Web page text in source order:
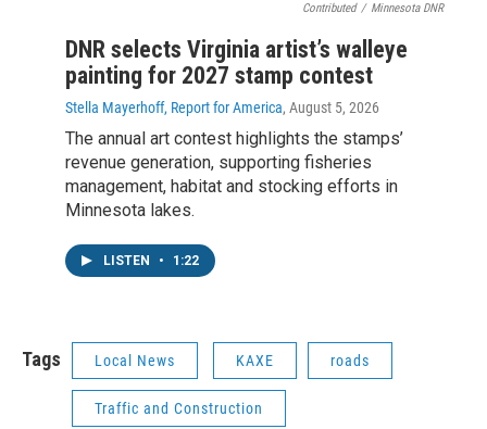
Contributed / Minnesota DNR
DNR selects Virginia artist’s walleye
painting for 2027 stamp contest
Stella Mayerhoff, Report for America, August 5, 2026
The annual art contest highlights the stamps’
revenue generation, supporting fisheries
management, habitat and stocking efforts in
Minnesota lakes.
LISTEN • 1:22
Tags Local News KAXE roads
Traffic and Construction